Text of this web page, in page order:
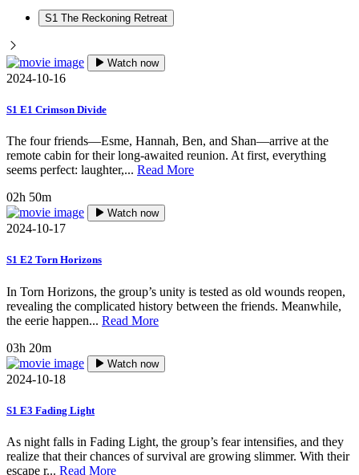
S1 The Reckoning Retreat
Watch now
2024-10-16
S1 E1 Crimson Divide
The four friends—Esme, Hannah, Ben, and Shan—arrive at the
remote cabin for their long-awaited reunion. At first, everything
seems perfect: laughter,... Read More
02h 50m
Watch now
2024-10-17
S1 E2 Torn Horizons
In Torn Horizons, the group’s unity is tested as old wounds reopen,
revealing the complicated history between the friends. Meanwhile,
the eerie happen... Read More
03h 20m
Watch now
2024-10-18
S1 E3 Fading Light
As night falls in Fading Light, the group’s fear intensifies, and they
realize that their chances of survival are growing slimmer. With their
escape r... Read More